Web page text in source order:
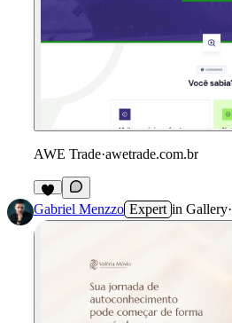
AWE Trade·awetrade.com.br
Gabriel Menzzo Expert in Gallery·